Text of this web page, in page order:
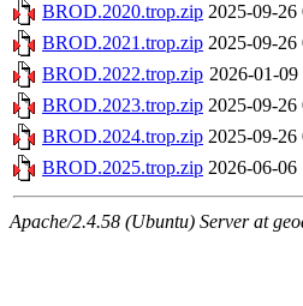
BROD.2020.trop.zip 2025-09-26
BROD.2021.trop.zip 2025-09-26
BROD.2022.trop.zip 2026-01-09
BROD.2023.trop.zip 2025-09-26
BROD.2024.trop.zip 2025-09-26
BROD.2025.trop.zip 2026-06-06
Apache/2.4.58 (Ubuntu) Server at